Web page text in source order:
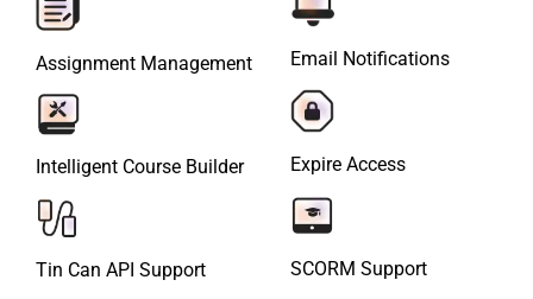
Assignment Management
Intelligent Course Builder
Tin Can API Support
Email Notifications
Expire Access
SCORM Support